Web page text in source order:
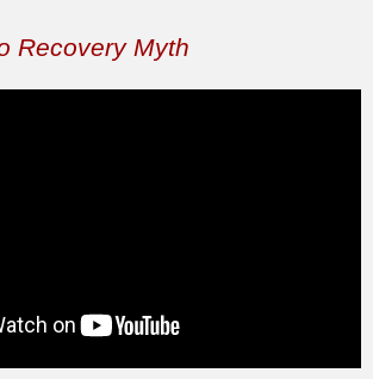
Recovery Myth